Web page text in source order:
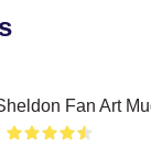
Fan Art